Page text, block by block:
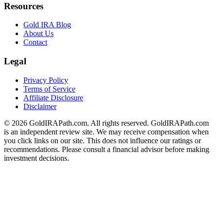
Resources
Gold IRA Blog
About Us
Contact
Legal
Privacy Policy
Terms of Service
Affiliate Disclosure
Disclaimer
© 2026 GoldIRAPath.com. All rights reserved. GoldIRAPath.com
is an independent review site. We may receive compensation when
you click links on our site. This does not influence our ratings or
recommendations. Please consult a financial advisor before making
investment decisions.